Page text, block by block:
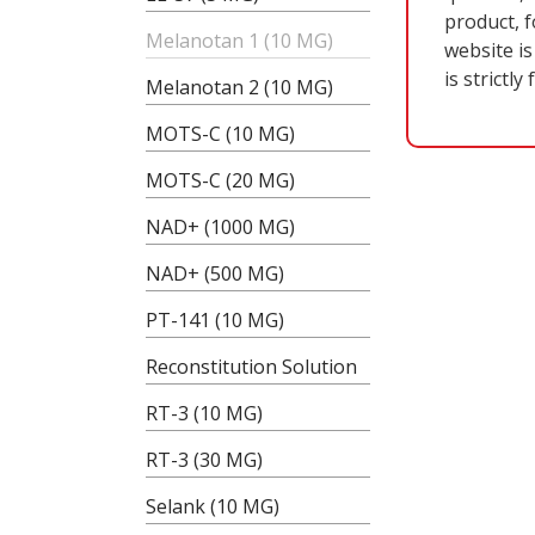
Melanotan 1 (10 MG)
Melanotan 2 (10 MG)
MOTS-C (10 MG)
MOTS-C (20 MG)
NAD+ (1000 MG)
NAD+ (500 MG)
PT-141 (10 MG)
Reconstitution Solution
RT-3 (10 MG)
RT-3 (30 MG)
Selank (10 MG)
product,
website
is strictly